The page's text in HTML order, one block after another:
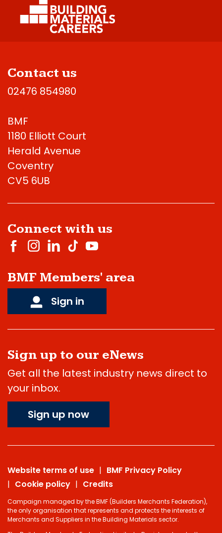
Contact us
02476 854980
BMF
1180 Elliott Court
Herald Avenue
Coventry
CV5 6UB
Connect with us
BMF Members' area
Sign in
Sign up to our eNews
Get all the latest industry news direct to
your inbox.
Sign up now
Website terms of use
BMF Privacy Policy
Cookie policy
Credits
Campaign managed by the BMF (Builders Merchants Federation),
the only organisation that represents and protects the interests of
Merchants and Suppliers in the Building Materials sector.